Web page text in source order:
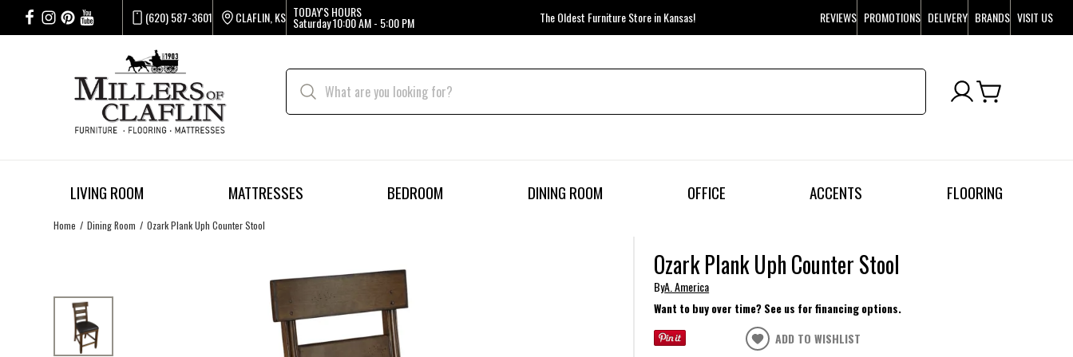
(620) 587-3601 CLAFLIN, KS TODAY'S HOURS
Saturday10:00 AM - 5:00 PM The Oldest Furniture Store in Kansas! REVIEWS PROMOTIONS DELIVERY BRANDS VISIT US
LIVING ROOM MATTRESSES BEDROOM DINING ROOM OFFICE ACCENTS FLOORING
Home Dining Room Ozark Plank Uph Counter Stool
Ozark Plank Uph Counter Stool
ByA. America
Want to buy over time? See us for financing options.
ADD TO WISHLIST